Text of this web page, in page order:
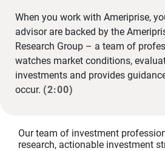
When you work with Ameriprise,
advisor are backed by the
Research Group – a team of
watches market conditions,
investments and provides
occur. (2:00)
Our team of investment
research, actionable investment